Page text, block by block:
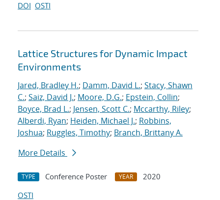
DOI OSTI
Lattice Structures for Dynamic Impact
Environments
Jared, Bradley H.; Damm, David L.; Stacy, Shawn
C.; Saiz, David J.; Moore, D.G.; Epstein, Collin;
Boyce, Brad L.; Jensen, Scott C.; Mccarthy, Riley;
Alberdi, Ryan; Heiden, Michael J.; Robbins,
Joshua; Ruggles, Timothy; Branch, Brittany A.
More Details
TYPE Conference Poster YEAR
2020
OSTI